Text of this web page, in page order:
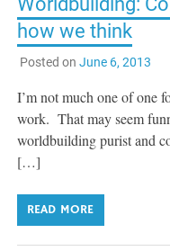
how we think
Posted on June 6, 2013
I’m not much one of one
work. That may seem
worldbuilding purist and
[…]
READ MORE